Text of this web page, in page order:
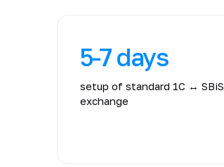
5-7 days
setup of standard 1C ↔ SBiS
exchange